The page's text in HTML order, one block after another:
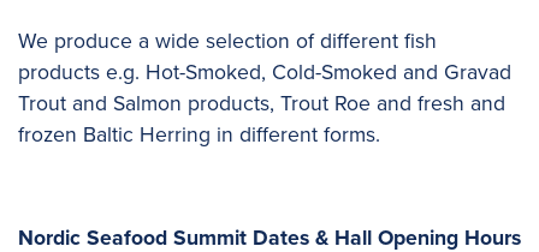
We produce a wide selection of different fish
products e.g. Hot-Smoked, Cold-Smoked and Gravad
Trout and Salmon products, Trout Roe and fresh and
frozen Baltic Herring in different forms.
Nordic Seafood Summit Dates & Hall Opening Hours